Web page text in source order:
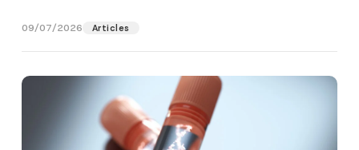
09/07/2026 Articles